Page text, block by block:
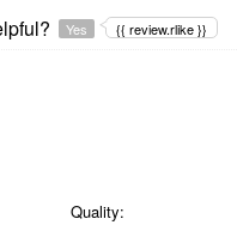
Yes {{ review.rlike }}
Quality: